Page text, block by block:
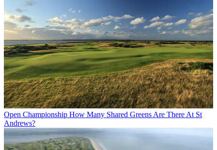
Open Championship How Many Shared Greens Are There At St
Andrews?